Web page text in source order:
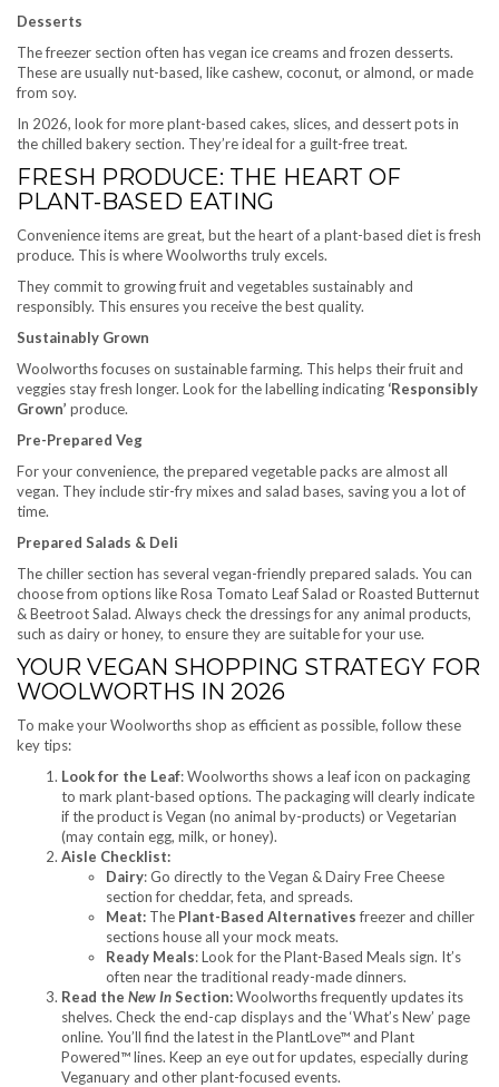
Desserts
The freezer section often has vegan ice creams and frozen desserts.
These are usually nut-based, like cashew, coconut, or almond, or made
from soy.
In 2026, look for more plant-based cakes, slices, and dessert pots in
the chilled bakery section. They’re ideal for a guilt-free treat.
FRESH PRODUCE: THE HEART OF
PLANT-BASED EATING
Convenience items are great, but the heart of a plant-based diet is fresh
produce. This is where Woolworths truly excels.
They commit to growing fruit and vegetables sustainably and
responsibly. This ensures you receive the best quality.
Sustainably Grown
Woolworths focuses on sustainable farming. This helps their fruit and
veggies stay fresh longer. Look for the labelling indicating ‘Responsibly
Grown’ produce.
Pre-Prepared Veg
For your convenience, the prepared vegetable packs are almost all
vegan. They include stir-fry mixes and salad bases, saving you a lot of
time.
Prepared Salads & Deli
The chiller section has several vegan-friendly prepared salads. You can
choose from options like Rosa Tomato Leaf Salad or Roasted Butternut
& Beetroot Salad. Always check the dressings for any animal products,
such as dairy or honey, to ensure they are suitable for your use.
YOUR VEGAN SHOPPING STRATEGY FOR
WOOLWORTHS IN 2026
To make your Woolworths shop as efficient as possible, follow these
key tips:
Look for the Leaf: Woolworths shows a leaf icon on packaging
to mark plant-based options. The packaging will clearly indicate
if the product is Vegan (no animal by-products) or Vegetarian
(may contain egg, milk, or honey).
Aisle Checklist:
Dairy: Go directly to the Vegan & Dairy Free Cheese
section for cheddar, feta, and spreads.
Meat: The Plant-Based Alternativesfreezer and chiller
sections house all your mock meats.
Ready Meals: Look for the Plant-Based Meals sign. It’s
often near the traditional ready-made dinners.
Read the New InSection:Woolworths frequently updates its
shelves. Check the end-cap displays and the ‘What’s New’ page
online. You’ll find the latest in the PlantLove™ and Plant
Powered™ lines. Keep an eye out for updates, especially during
Veganuary and other plant-focused events.